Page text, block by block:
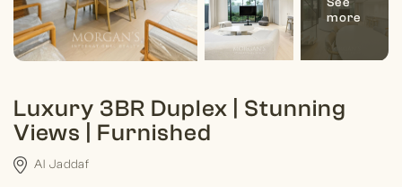
Luxury 3BR Duplex | Stunning
Views | Furnished
Al Jaddaf